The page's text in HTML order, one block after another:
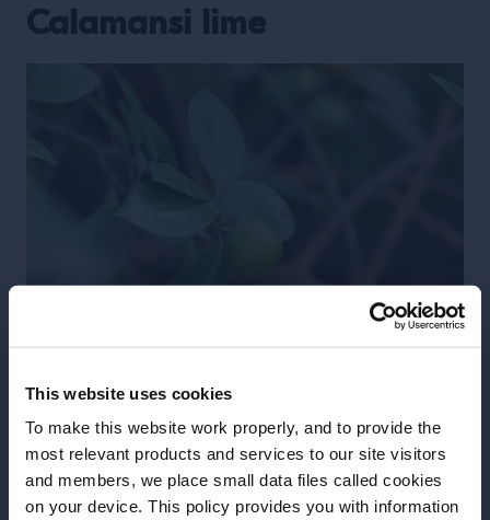
This website uses cookies
To make this website work properly, and to provide the
most relevant products and services to our site visitors
and members, we place small data files called cookies
on your device. This policy provides you with information
Calamansi lime
Tiny, yet incredibly rich in content, the calamansi is a
variety of Asian lime. This pebble-sized citrus is a
wonderful flavour for bartenders to experiment
with. A staple in Southeast Asia, and a hybrid